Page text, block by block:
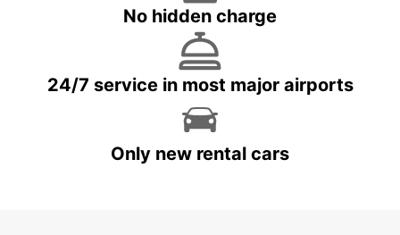
No hidden charge
24/7 service in most major airports
Only new rental cars